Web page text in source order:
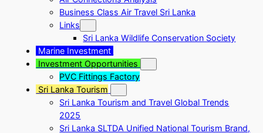
Business Class Air Travel Sri Lanka
Links
Sri Lanka Wildlife Conservation Society
Marine Investment
Investment Opportunities
PVC Fittings Factory
Sri Lanka Tourism
Sri Lanka Tourism and Travel Global Trends
2025
Sri Lanka SLTDA Unified National Tourism Brand,